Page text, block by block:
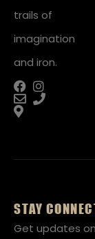
trails of
imagination
and iron.
STAY
Get updates